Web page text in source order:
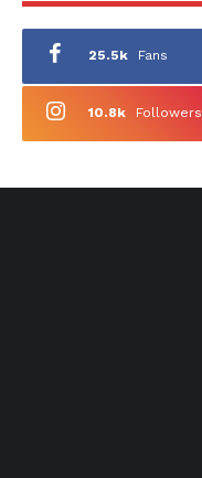
25.5k Fans
10.8k Followers